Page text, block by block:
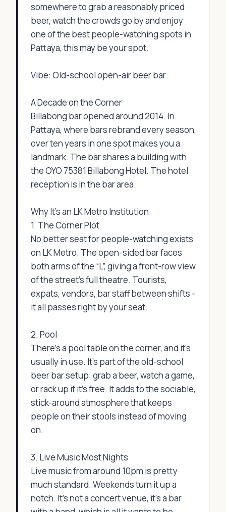
somewhere to grab a reasonably priced
beer, watch the crowds go by and enjoy
one of the best people-watching spots in
Pattaya, this may be your spot.
Vibe: Old-school open-air beer bar
A Decade on the Corner
Billabong bar opened around 2014. In
Pattaya, where bars rebrand every season,
over ten years in one spot makes you a
landmark. The bar shares a building with
the OYO 75381 Billabong Hotel. The hotel
reception is in the bar area.
Why It’s an LK Metro Institution
1. The Corner Plot
No better seat for people-watching exists
on LK Metro. The open-sided bar faces
both arms of the “L”, giving a front-row view
of the street’s full theatre. Tourists,
expats, vendors, bar staff between shifts -
it all passes right by your seat.
2. Pool
There’s a pool table on the corner, and it’s
usually in use. It’s part of the old-school
beer bar setup: grab a beer, watch a game,
or rack up if it’s free. It adds to the sociable,
stick-around atmosphere that keeps
people on their stools instead of moving
on.
3. Live Music Most Nights
Live music from around 10pm is pretty
much standard. Weekends turn it up a
notch. It’s not a concert venue, it’s a bar